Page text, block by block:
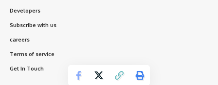
Developers
Subscribe with us
careers
Terms of service
Get In Touch